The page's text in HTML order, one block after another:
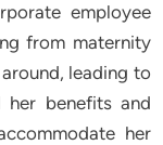
employee
from maternity
leading to
her benefits and
her